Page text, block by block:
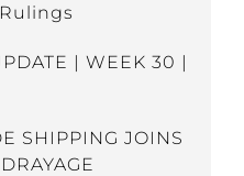
| WEEK 30 |
SHIPPING JOINS